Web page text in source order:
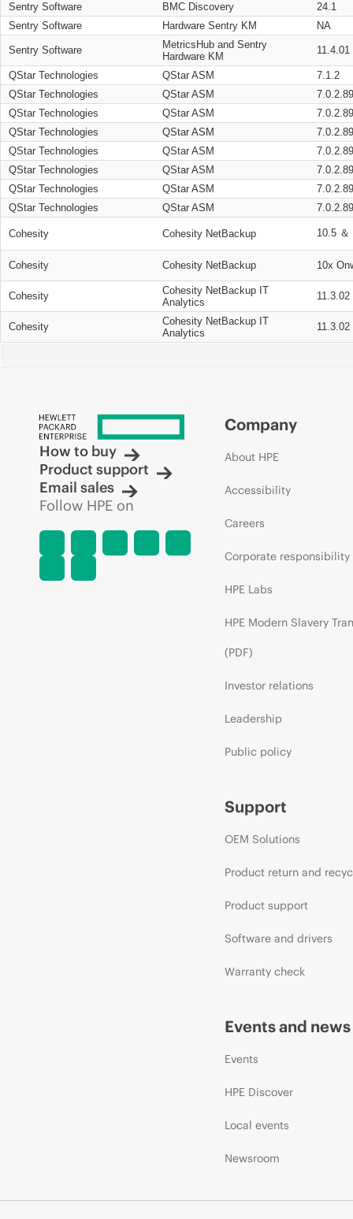
Sentry Software
BMC Discovery
24.1
Sentry Software
Hardware Sentry KM NA
Sentry Software
MetricsHub and Sentry
Hardware KM
11.4.01
QStar Technologies QStar ASM
7.1.2
QStar Technologies
QStar ASM
QStar Technologies
QStar ASM
QStar Technologies
QStar ASM
QStar Technologies
QStar ASM
QStar Technologies
QStar ASM
QStar Technologies
QStar ASM
QStar Technologies
QStar ASM
Cohesity Cohesity NetBackup 10.5 ＆
Cohesity Cohesity NetBackup 10x
Cohesity
Cohesity NetBackup IT
Analytics
11.3.02
Cohesity
Cohesity NetBackup IT
Analytics
11.3.02
How to buy
Product support
Email sales
Follow HPE on
Company
About HPE
Accessibility
Careers
Corporate responsibility
HPE Labs
HPE Modern Slavery
(PDF)
Investor relations
Leadership
Public policy
Support
OEM Solutions
Product return and
Product support
Software and drivers
Warranty check
Events and news
Events
HPE Discover
Local events
Newsroom